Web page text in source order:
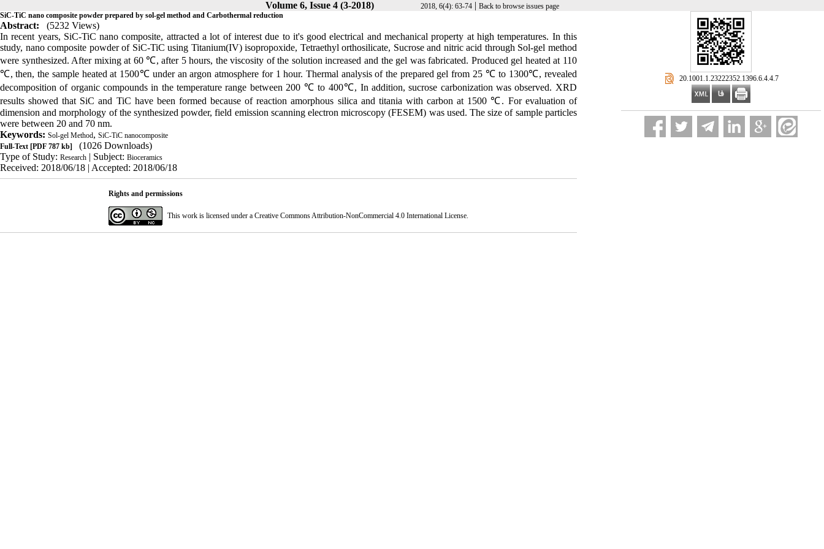
Volume 6, Issue 4 (3-2018) 2018, 6(4): 63-74| Back to browse issues page
‎ 20.1001.1.23222352.1396.6.4.4.7
SiC-TiC nano composite powder prepared by sol-gel method and Carbothermal reduction
Abstract:
(5232 Views)
In recent years, SiC-TiC nano composite, attracted a lot of interest due to it's good electrical and mechanical property at high temperatures. In this
study, nano composite powder of SiC-TiC using Titanium(IV) isopropoxide, Tetraethyl orthosilicate, Sucrose and nitric acid through Sol-gel method
were synthesized. After mixing at 60 ℃, after 5 hours, the viscosity of the solution increased and the gel was fabricated. Produced gel heated at 110
℃, then, the sample heated at 1500℃ under an argon atmosphere for 1 hour. Thermal analysis of the prepared gel from 25 ℃ to 1300℃, revealed
decomposition of organic compounds in the temperature range between 200 ℃ to 400℃, In addition, sucrose carbonization was observed. XRD
results showed that SiC and TiC have been formed because of reaction amorphous silica and titania with carbon at 1500 ℃. For evaluation of
dimension and morphology of the synthesized powder, field emission scanning electron microscopy (FESEM) was used. The size of sample particles
were between 20 and 70 nm.
Keywords: Sol-gel Method, SiC-TiC nanocomposite
Full-Text [PDF 787 kb]
(1026 Downloads)
Type of Study: Research | Subject: Bioceramics
Received: 2018/06/18 | Accepted: 2018/06/18
Rights and permissions
This work is licensed under a Creative Commons Attribution-NonCommercial 4.0 International License.